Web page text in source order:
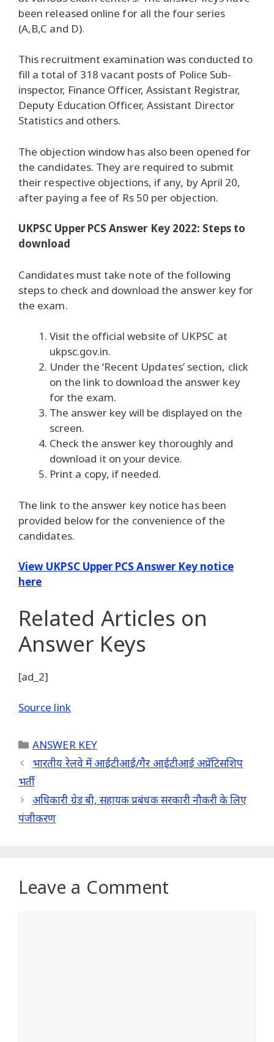
been released online for all the four series
(A,B,C and D).
This recruitment examination was conducted to
fill a total of 318 vacant posts of Police Sub-
inspector, Finance Officer, Assistant Registrar,
Deputy Education Officer, Assistant Director
Statistics and others.
The objection window has also been opened for
the candidates. They are required to submit
their respective objections, if any, by April 20,
after paying a fee of Rs 50 per objection.
UKPSC Upper PCS Answer Key 2022: Steps to
download
Candidates must take note of the following
steps to check and download the answer key for
the exam.
Visit the official website of UKPSC at
ukpsc.gov.in.
Under the ‘Recent Updates’ section, click
on the link to download the answer key
for the exam.
The answer key will be displayed on the
screen.
Check the answer key thoroughly and
download it on your device.
Print a copy, if needed.
The link to the answer key notice has been
provided below for the convenience of the
candidates.
View UKPSC Upper PCS Answer Key notice
here
Related Articles on
Answer Keys
[ad_2]
Source link
Categories
ANSWER KEY
भारतीय रेलवे में आईटीआई/गैर आईटीआई अप्रेंटिसशिप
भर्ती
अधिकारी ग्रेड बी, सहायक प्रबंधक सरकारी नौकरी के लिए
पंजीकरण
Leave a Comment